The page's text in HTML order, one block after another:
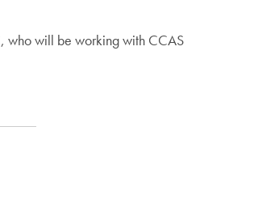
who will be working with CCAS